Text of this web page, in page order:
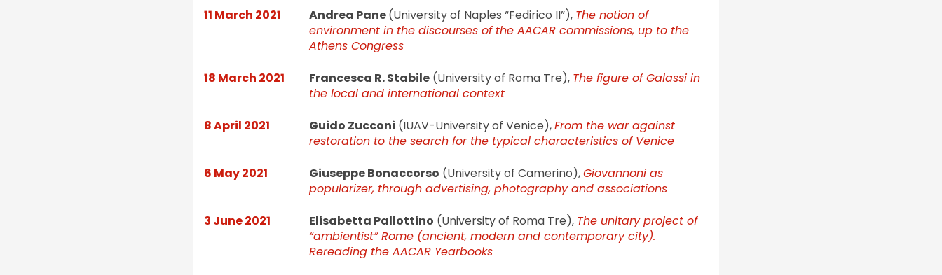
11 March 2021
Andrea Pane(University of Naples “Fedirico II”), The notion of
environment in the discourses of the AACAR commissions, up to the
Athens Congress
18 March 2021
Francesca R. Stabile(University of Roma Tre), The figure of Galassi in
the local and international context
8 April 2021
Guido Zucconi (IUAV-University of Venice),From the war against
restoration to the search for the typical characteristics of Venice
6 May 2021
Giuseppe Bonaccorso (University of Camerino),Giovannoni as
popularizer, through advertising, photography and associations
3 June 2021
Elisabetta Pallottino (University of Roma Tre), The unitary project of
“ambientist” Rome (ancient, modern and contemporary city).
Rereading the AACAR Yearbooks